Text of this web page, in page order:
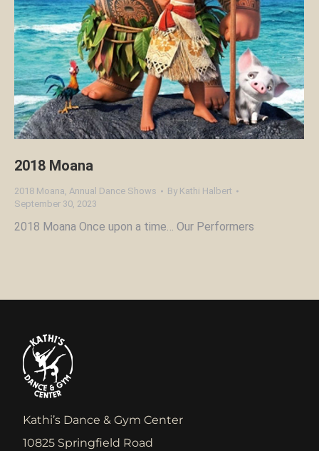
2018 Moana
2018 Moana, Annual Dance Shows By Kathi Halbert
September 30, 2023
2018 Moana Once upon a time… Our Performers
Kathi’s Dance & Gym Center
10825 Springfield Road